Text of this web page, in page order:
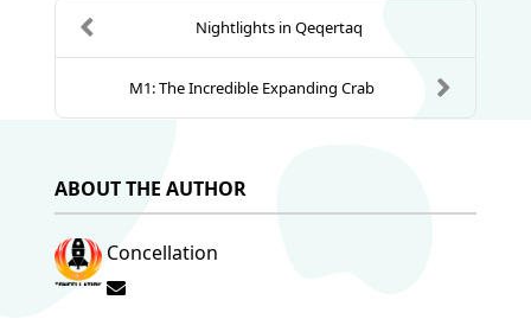
Nightlights in Qeqertaq
M1: The Incredible Expanding Crab
ABOUT THE AUTHOR
Concellation
Subscribe to updates from author